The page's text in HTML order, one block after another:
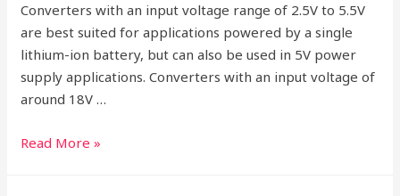
Converters with an input voltage range of 2.5V to 5.5V
are best suited for applications powered by a single
lithium-ion battery, but can also be used in 5V power
supply applications. Converters with an input voltage of
around 18V …
How
Read More »